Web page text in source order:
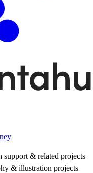
support & related projects
& illustration projects